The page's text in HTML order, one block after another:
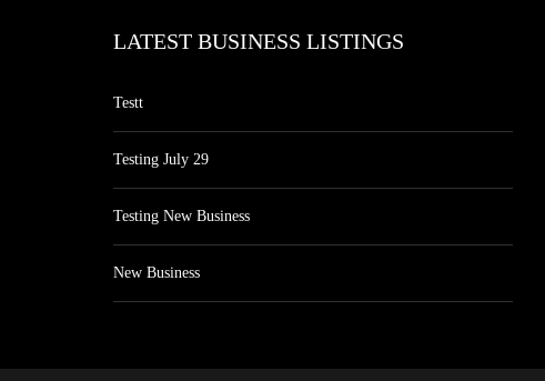
LATEST BUSINESS LISTINGS
Testt
Testing July 29
Testing New Business
New Business